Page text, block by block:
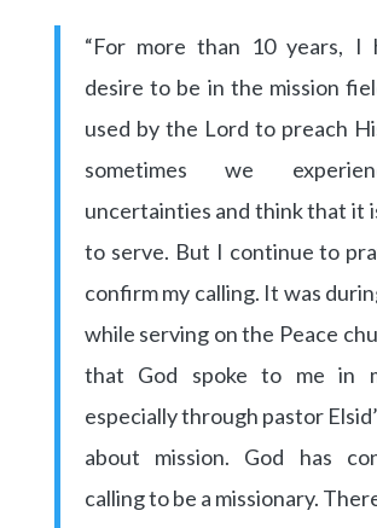
“For more than 10 years, I
desire to be in the mission
used by the Lord to preach
sometimes we
uncertainties and think that it
to serve. But I continue to
confirm my calling. It was
while serving on the Peace
that God spoke to me in
especially through pastor
about mission. God has
calling to be a missionary.